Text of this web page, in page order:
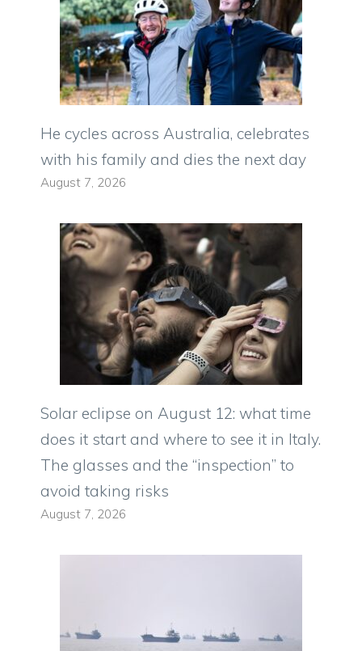
He cycles across Australia, celebrates
with his family and dies the next day
August 7, 2026
Solar eclipse on August 12: what time
does it start and where to see it in Italy.
The glasses and the “inspection” to
avoid taking risks
August 7, 2026